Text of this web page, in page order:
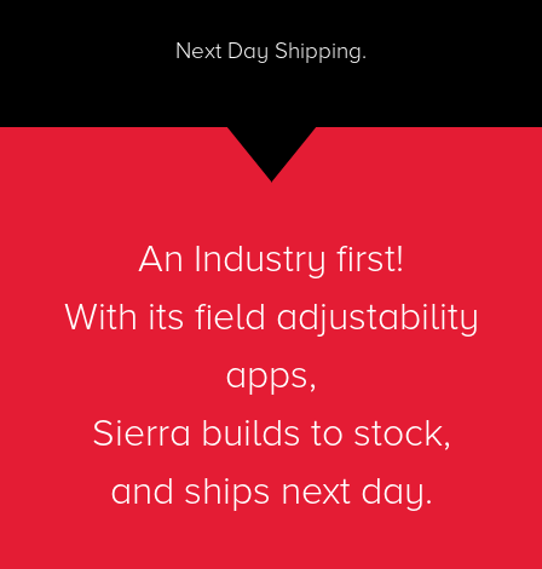
Next Day Shipping.
An Industry first!
With its field adjustability
apps,
Sierra builds to stock,
and ships next day.